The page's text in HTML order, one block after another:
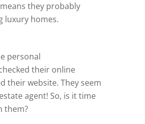
they probably
luxury homes.
personal
their online
their website. They seem
agent! So, is it time
them?